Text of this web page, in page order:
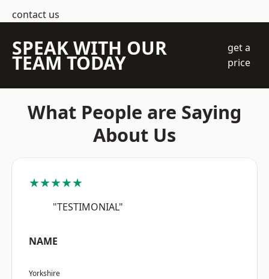
contact us
SPEAK WITH OUR
TEAM TODAY
get a
price
What People are Saying
About Us
★★★★★
"TESTIMONIAL"
NAME
Yorkshire